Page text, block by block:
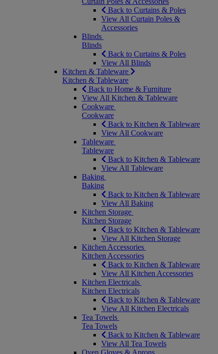
Back to Curtains & Poles
View All Curtain Poles &
Accessories
Blinds
Blinds
Back to Curtains & Poles
View All Blinds
Kitchen & Tableware
Kitchen & Tableware
Back to Home & Furniture
View All Kitchen & Tableware
Cookware
Cookware
Back to Kitchen & Tableware
View All Cookware
Tableware
Tableware
Back to Kitchen & Tableware
View All Tableware
Baking
Baking
Back to Kitchen & Tableware
View All Baking
Kitchen Storage
Kitchen Storage
Back to Kitchen & Tableware
View All Kitchen Storage
Kitchen Accessories
Kitchen Accessories
Back to Kitchen & Tableware
View All Kitchen Accessories
Kitchen Electricals
Kitchen Electricals
Back to Kitchen & Tableware
View All Kitchen Electricals
Tea Towels
Tea Towels
Back to Kitchen & Tableware
View All Tea Towels
Oven Gloves & Aprons